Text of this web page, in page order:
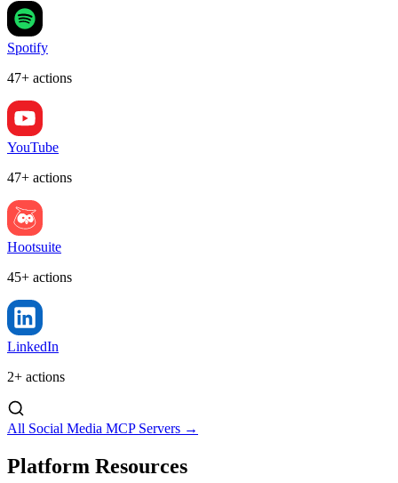
Spotify
47+ actions
YouTube
47+ actions
Hootsuite
45+ actions
LinkedIn
2+ actions
All Social Media MCP Servers →
Platform Resources